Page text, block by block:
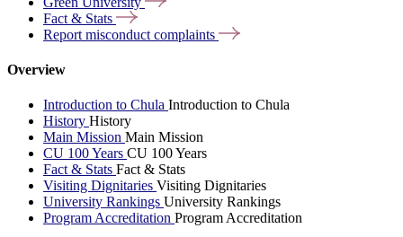
Fact & Stats
Report misconduct complaints
Overview
Introduction to Chula Introduction to Chula
History History
Main Mission Main Mission
CU 100 Years CU 100 Years
Fact & Stats Fact & Stats
Visiting Dignitaries Visiting Dignitaries
University Rankings University Rankings
Program Accreditation Program Accreditation